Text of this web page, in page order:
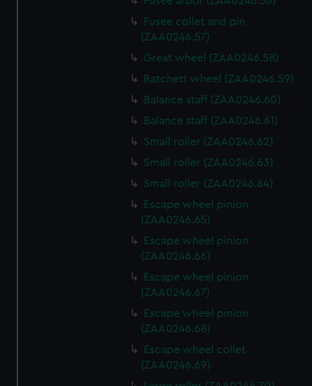
Fusee collet and pin
(ZAA0246.57)
Great wheel (ZAA0246.58)
Ratchett wheel (ZAA0246.59)
Balance staff (ZAA0246.60)
Balance staff (ZAA0246.61)
Small roller (ZAA0246.62)
Small roller (ZAA0246.63)
Small roller (ZAA0246.64)
Escape wheel pinion
(ZAA0246.65)
Escape wheel pinion
(ZAA0246.66)
Escape wheel pinion
(ZAA0246.67)
Escape wheel pinion
(ZAA0246.68)
Escape wheel collet
(ZAA0246.69)